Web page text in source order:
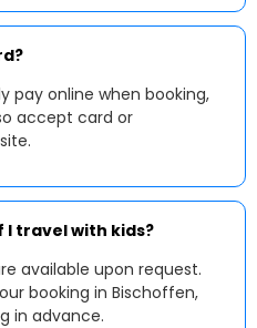
pay online when booking,
accept card or
I travel with kids?
available upon request.
booking in Bischoffen,
in advance.